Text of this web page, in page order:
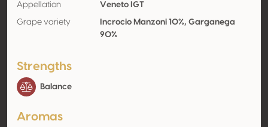
Appellation Veneto IGT
Grape variety
Incrocio Manzoni 10%, Garganega
90%
Strengths
Balance
Aromas